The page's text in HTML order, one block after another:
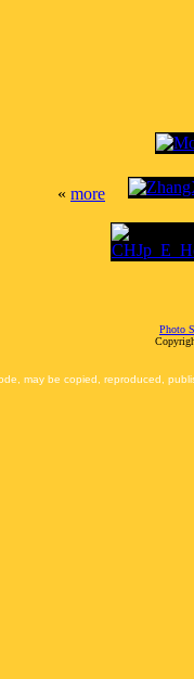
« more
Photo
may be copied, reproduced,